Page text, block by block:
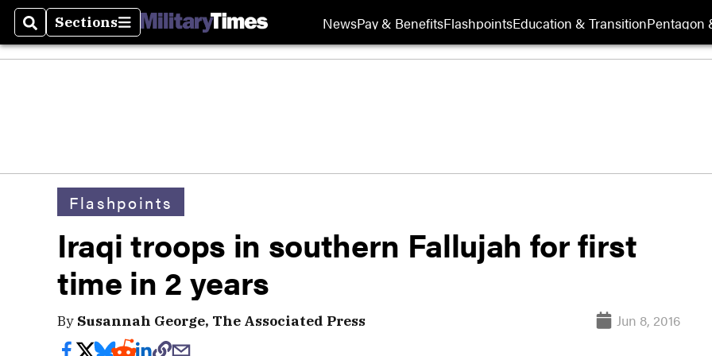
SearchSections
Sections NewsPay & BenefitsFlashpointsEducation & TransitionPentagon
Flashpoints
Iraqi troops in southern Fallujah for first
time in 2 years
By Susannah George, The Associated Press Jun 8, 2016